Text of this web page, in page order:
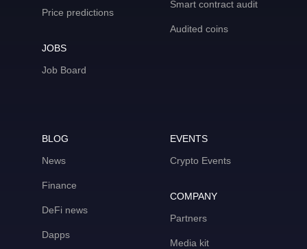
Price predictions
JOBS
Job Board
Smart contract audit
Audited coins
BLOG
News
Finance
DeFi news
Dapps
EVENTS
Crypto Events
COMPANY
Partners
Media kit